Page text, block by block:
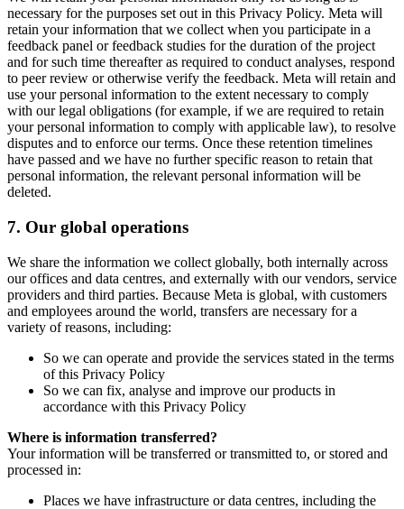
necessary for the purposes set out in this Privacy Policy. Meta will
retain your information that we collect when you participate in a
feedback panel or feedback studies for the duration of the project
and for such time thereafter as required to conduct analyses, respond
to peer review or otherwise verify the feedback. Meta will retain and
use your personal information to the extent necessary to comply
with our legal obligations (for example, if we are required to retain
your personal information to comply with applicable law), to resolve
disputes and to enforce our terms. Once these retention timelines
have passed and we have no further specific reason to retain that
personal information, the relevant personal information will be
deleted.
7. Our global operations
We share the information we collect globally, both internally across
our offices and data centres, and externally with our vendors, service
providers and third parties. Because Meta is global, with customers
and employees around the world, transfers are necessary for a
variety of reasons, including:
So we can operate and provide the services stated in the terms
of this Privacy Policy
So we can fix, analyse and improve our products in
accordance with this Privacy Policy
Where is information transferred?
Your information will be transferred or transmitted to, or stored and
processed in:
Places we have infrastructure or data centres, including the